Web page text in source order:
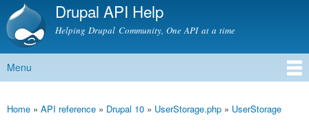
Skip to
content
Drupal API Help
Helping Drupal Community, One API at a time
Main menu
Menu
You are here
Home » API reference » Drupal 10 » UserStorage.php » UserStorage